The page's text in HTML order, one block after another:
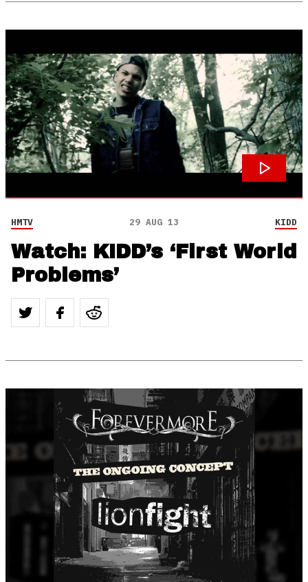
HMTV 29 AUG 13 KIDD
Watch: KIDD’s ‘First World
Problems’